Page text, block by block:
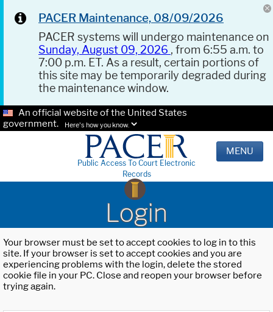
PACER Maintenance, 08/09/2026
PACER systems will undergo maintenance on
Sunday, August 09, 2026 , from 6:55 a.m. to
7:00 p.m. ET. As a result, certain portions of
this site may be temporarily degraded during
the maintenance window.
An official website of the United States
government.
Here's how you know.
Public Access To Court Electronic
Records
MENU
Login
Your browser must be set to accept cookies to log in to this
site. If your browser is set to accept cookies and you are
experiencing problems with the login, delete the stored
cookie file in your PC. Close and reopen your browser before
trying again.